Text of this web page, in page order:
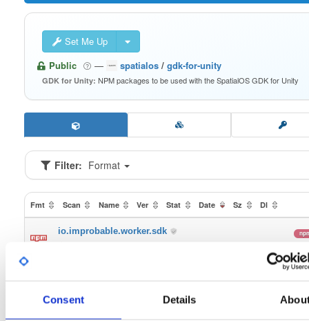
Consent Details
Set Me Up
Public
— spatialos/ gdk-for-unity
GDK for Unity: NPM packages to be used with the SpatialOS GDK for Unity
Filter: Format
Fmt Scan Name Ver Stat Date Sz Dl
io.improbable.worker.sdk